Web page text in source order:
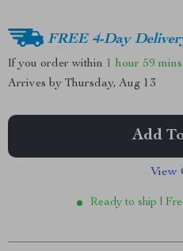
FREE 4-Day
If you order within 1 hour 59 mins
Arrives by Thursday, Aug 13
Add
View
Ready to ship |